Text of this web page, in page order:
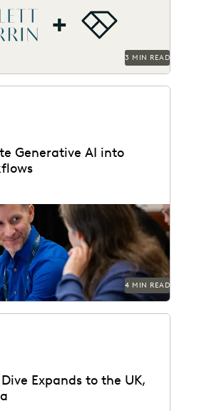
3 MIN READ
Generative AI into
integrate GenAI into their
4 MIN READ
Expands to the UK,